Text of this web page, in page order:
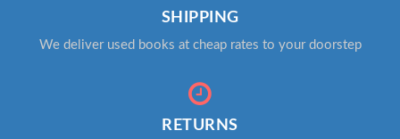
SHIPPING
We deliver used books at cheap rates to your doorstep
RETURNS